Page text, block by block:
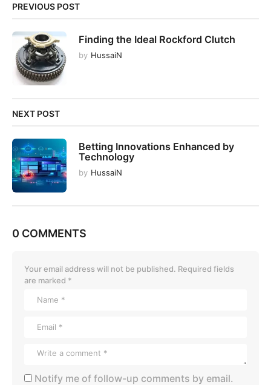
a
t
o
n
PREVIOUS POST
Finding the Ideal Rockford Clutch
by HussaiN
NEXT POST
Betting Innovations Enhanced by
Technology
by HussaiN
0 COMMENTS
Your email address will not be published. Required fields
are marked *
Notify me of follow-up comments by email.